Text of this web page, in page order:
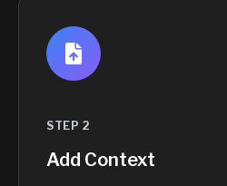
STEP 2
Add Context